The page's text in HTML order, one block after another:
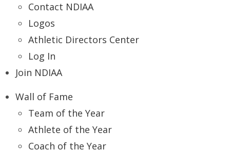
Contact NDIAA
Logos
Athletic Directors Center
Log In
Join NDIAA
Wall of Fame
Team of the Year
Athlete of the Year
Coach of the Year